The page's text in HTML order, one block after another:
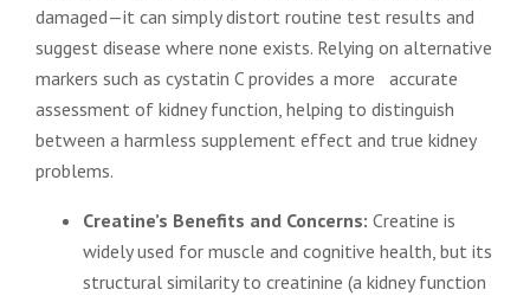
damaged—it can simply distort routine test results and
suggest disease where none exists. Relying on alternative
markers such as cystatin C provides a more accurate
assessment of kidney function, helping to distinguish
between a harmless supplement effect and true kidney
problems.
Creatine’s Benefits and Concerns: Creatine is
widely used for muscle and cognitive health, but its
structural similarity to creatinine (a kidney function